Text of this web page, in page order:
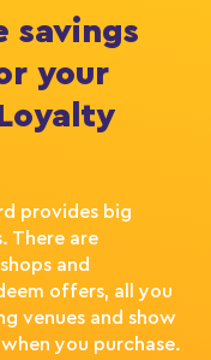
savings
your
provides big
There are
and
offers, all you
venues and show
you purchase.